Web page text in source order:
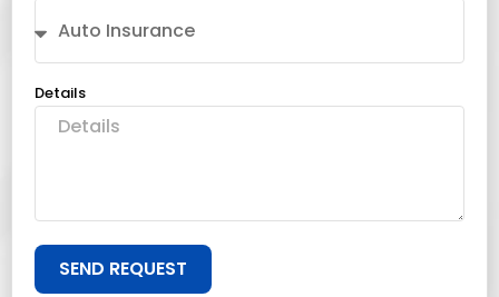
Details
SEND REQUEST